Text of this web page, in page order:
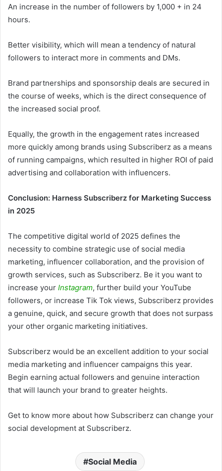
An increase in the number of followers by 1,000 + in 24
hours.
Better visibility, which will mean a tendency of natural
followers to interact more in comments and DMs.
Brand partnerships and sponsorship deals are secured in
the course of weeks, which is the direct consequence of
the increased social proof.
Equally, the growth in the engagement rates increased
more quickly among brands using Subscriberz as a means
of running campaigns, which resulted in higher ROI of paid
advertising and collaboration with influencers.
Conclusion: Harness Subscriberz for Marketing Success
in 2025
The competitive digital world of 2025 defines the
necessity to combine strategic use of social media
marketing, influencer collaboration, and the provision of
growth services, such as Subscriberz. Be it you want to
increase your Instagram, further build your YouTube
followers, or increase Tik Tok views, Subscriberz provides
a genuine, quick, and secure growth that does not surpass
your other organic marketing initiatives.
Subscriberz would be an excellent addition to your social
media marketing and influencer campaigns this year.
Begin earning actual followers and genuine interaction
that will launch your brand to greater heights.
Get to know more about how Subscriberz can change your
social development at Subscriberz.
Social Media